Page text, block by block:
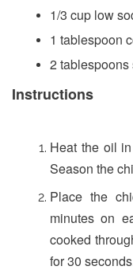
1/3 cup low
1 tablespoon
2
Instructions
Heat the oil
Season the
Place the
minutes on
cooked
for 30